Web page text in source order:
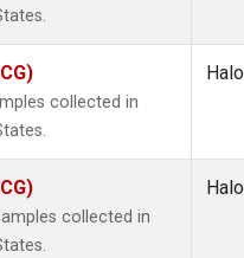
collected in
collected in